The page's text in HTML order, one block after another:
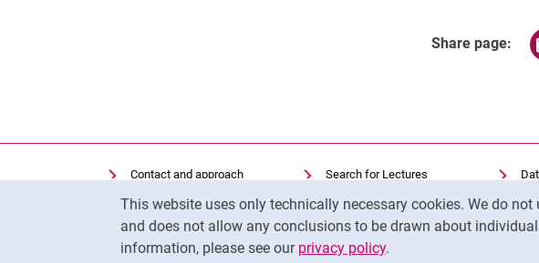
This website uses only technically necessary cookies. We do
and does not allow any conclusions to be drawn about
information, please see our privacy policy.
Share page:
Contact and approach
Search for Institutions
Job Vacancies
Cookie settings
Search for Lectures
Library
Moodle
Panopto